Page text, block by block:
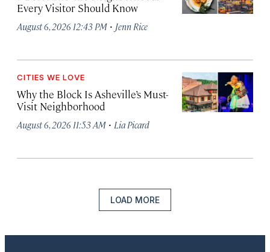
Every Visitor Should Know
August 6, 2026 12:43 PM · Jenn Rice
CITIES WE LOVE
Why the Block Is Asheville’s Must-
Visit Neighborhood
August 6, 2026 11:53 AM · Lia Picard
LOAD MORE